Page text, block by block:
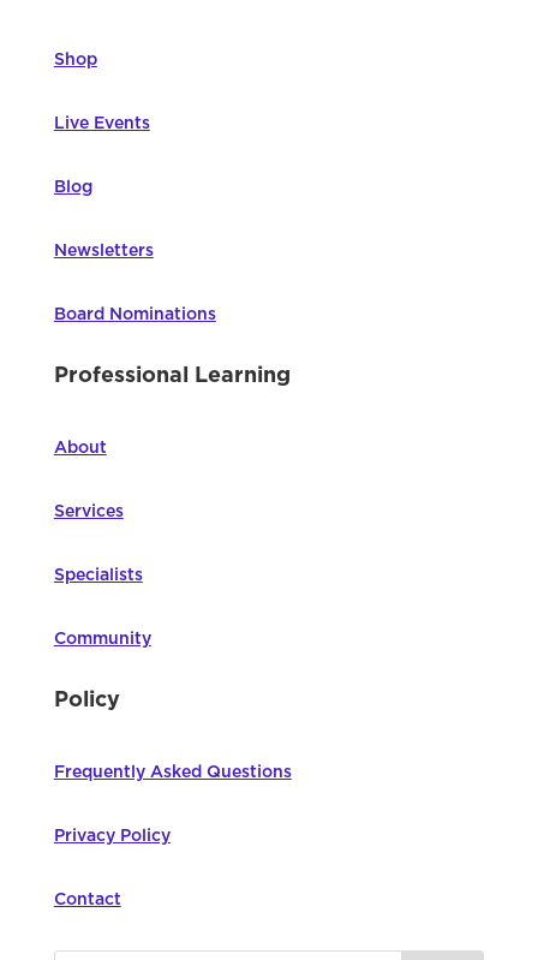
Shop
Live Events
Blog
Newsletters
Board Nominations
Professional Learning
About
Services
Specialists
Community
Policy
Frequently Asked Questions
Privacy Policy
Contact